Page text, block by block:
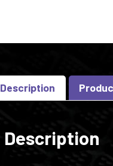
Description
Description